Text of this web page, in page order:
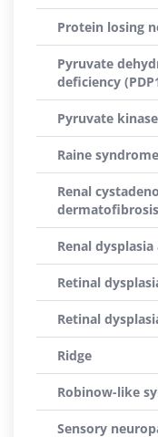
Protein losing
Pyruvate
deficiency
Pyruvate
Raine syndrome
Renal
dermatofibrosis
Renal
Retinal
Retinal
Ridge
Robinow-like
Sensory